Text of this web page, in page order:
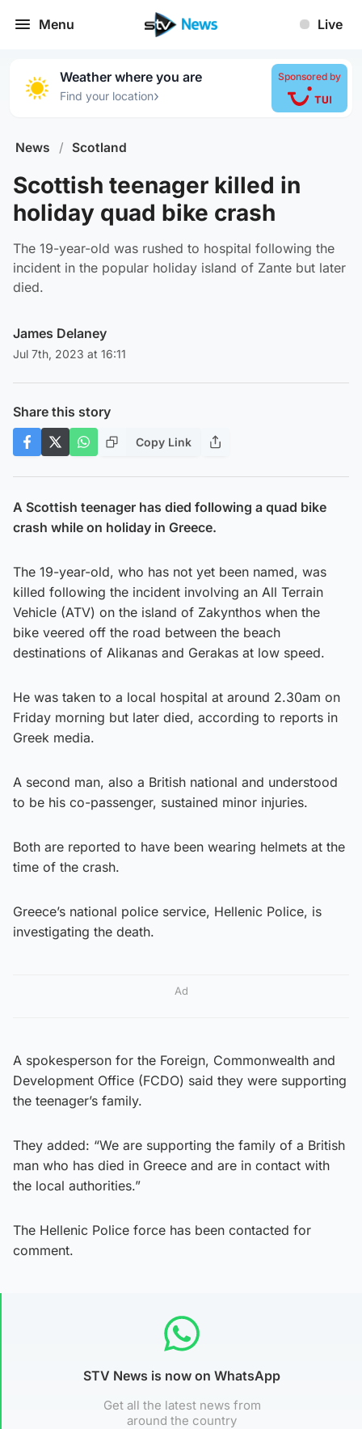
Menu Live
Weather where you are
Find your location›
Sponsored by
News / Scotland
Scottish teenager killed in
holiday quad bike crash
The 19-year-old was rushed to hospital following the
incident in the popular holiday island of Zante but later
died.
James Delaney
Jul 7th, 2023 at 16:11
Share this story
Copy Link
A Scottish teenager has died following a quad bike
crash while on holiday in Greece.
The 19-year-old, who has not yet been named, was
killed following the incident involving an All Terrain
Vehicle (ATV) on the island of Zakynthos when the
bike veered off the road between the beach
destinations of Alikanas and Gerakas at low speed.
He was taken to a local hospital at around 2.30am on
Friday morning but later died, according to reports in
Greek media.
A second man, also a British national and understood
to be his co-passenger, sustained minor injuries.
Both are reported to have been wearing helmets at the
time of the crash.
Greece’s national police service, Hellenic Police, is
investigating the death.
Ad
A spokesperson for the Foreign, Commonwealth and
Development Office (FCDO) said they were supporting
the teenager’s family.
They added: “We are supporting the family of a British
man who has died in Greece and are in contact with
the local authorities.”
The Hellenic Police force has been contacted for
comment.
STV News is now on WhatsApp
Get all the latest news from
around the country